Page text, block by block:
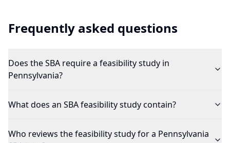
Frequently asked questions
Does the SBA require a feasibility study in
Pennsylvania?
What does an SBA feasibility study contain?
Who reviews the feasibility study for a Pennsylvania